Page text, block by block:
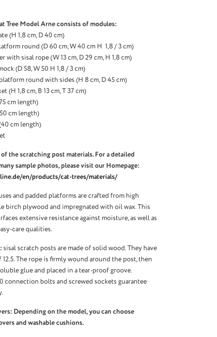
Tree Model Arne consists of modules:
(H 1,8 cm, D 40 cm)
round (D 60 cm, W 40 cm H 1,8 / 3 cm)
with sisal rope (W 13 cm, D 29 cm, H 1,8 cm)
(D 58, W 50 H 1,8 / 3 cm)
round with sides (H 8 cm, D 45 cm)
(H 1,8 cm, B 13 cm, T 37 cm)
cm length)
cm length)
cm length)
the scratching post materials. For a detailed
sample photos, please visit our Homepage:
en/products/cat-trees/materials/
and padded platforms are crafted from high
birch plywood and impregnated with oil wax. This
extensive resistance against moisture, as well as
care qualities.
sisal scratch posts are made of solid wood. They have
The rope is firmly wound around the post, then
glue and placed in a tear-proof groove.
connection bolts and screwed sockets guarantee
Depending on the model, you can choose
and washable cushions.